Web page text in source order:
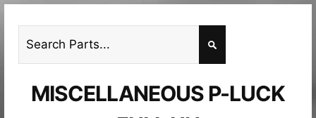
MISCELLANEOUS P-LUCK